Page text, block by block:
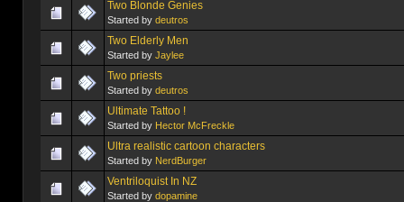
Two Blonde Genies
Started by deutros
Two Elderly Men
Started by Jaylee
Two priests
Started by deutros
Ultimate Tattoo !
Started by Hector McFreckle
Ultra realistic cartoon characters
Started by NerdBurger
Ventriloquist In NZ
Started by dopamine